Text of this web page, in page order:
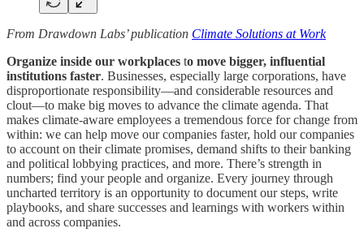
From Drawdown Labs’ publication Climate Solutions at Work
Organize inside our workplaces to move bigger, influential
institutions faster. Businesses, especially large corporations, have
disproportionate responsibility—and considerable resources and
clout—to make big moves to advance the climate agenda. That
makes climate-aware employees a tremendous force for change from
within: we can help move our companies faster, hold our companies
to account on their climate promises, demand shifts to their banking
and political lobbying practices, and more. There’s strength in
numbers; find your people and organize. Every journey through
uncharted territory is an opportunity to document our steps, write
playbooks, and share successes and learnings with workers within
and across companies.